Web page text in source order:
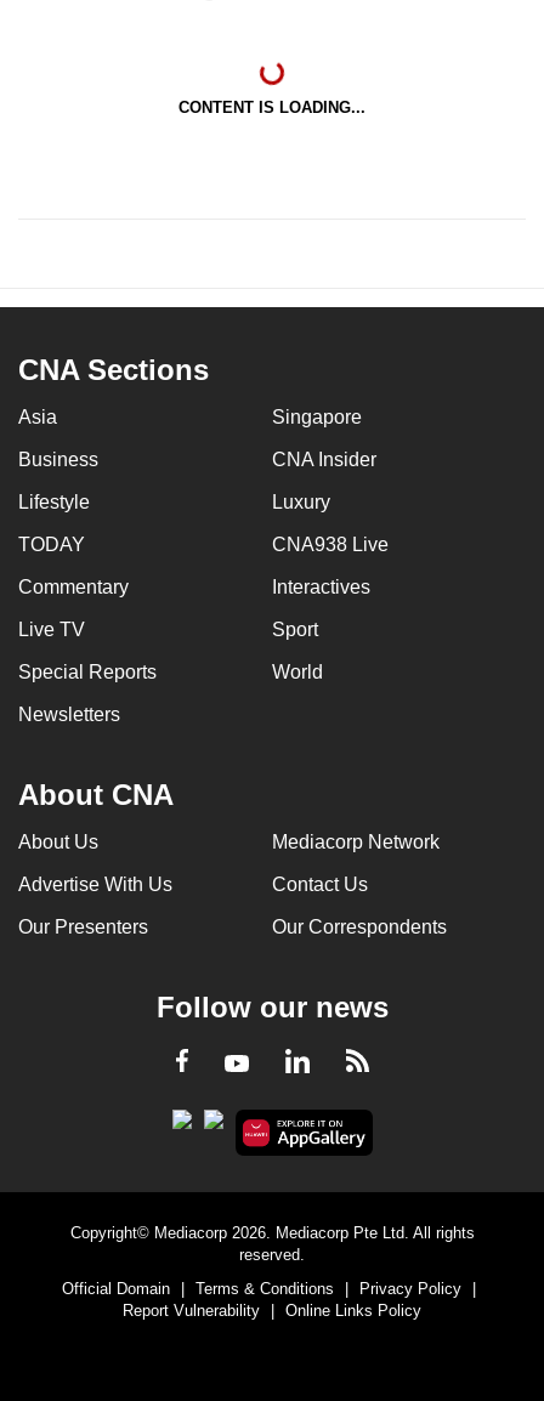
CONTENT IS LOADING...
CNA Sections
Asia Singapore
Business CNA Insider
Lifestyle Luxury
TODAY CNA938 Live
Commentary Interactives
Live TV Sport
Special Reports World
Newsletters
About CNA
About Us Mediacorp Network
Advertise With Us Contact Us
Our Presenters Our Correspondents
Follow our news
Facebook
YoutubeLinkedInRSS
Copyright© Mediacorp 2026. Mediacorp Pte Ltd. All rights
reserved.
Official Domain
| Terms & Conditions | Privacy Policy
|
Report Vulnerability
| Online Links Policy